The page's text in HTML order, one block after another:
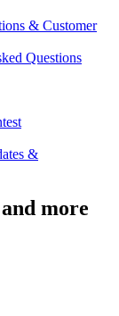
& Customer
Questions
&
more